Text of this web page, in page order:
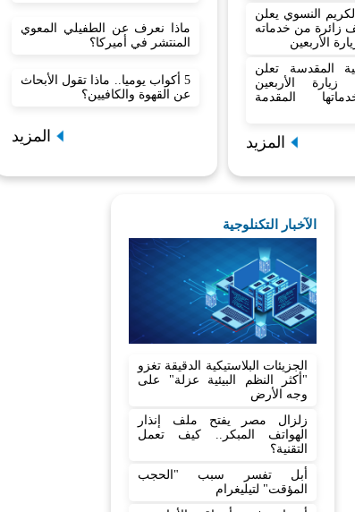
النسوي يعلن
15 ألف زائرة من خدماته
الأربعين
المقدسة تعلن
الأربعين
المقدمة
المزيد
ماذا نعرف عن الطفيلي المعوي
المنتشر في أميركا؟
5 أكواب يوميا.. ماذا تقول الأبحاث
عن القهوة والكافيين؟
المزيد
الآخبار التكنلوجية
الجزيئات البلاستيكية الدقيقة تغزو
"أكثر النظم البيئية عزلة" على
وجه الأرض
زلزال مصر يفتح ملف إنذار
الهواتف المبكر.. كيف تعمل
التقنية؟
أبل تفسر سبب "الحجب
المؤقت" لتيليغرام